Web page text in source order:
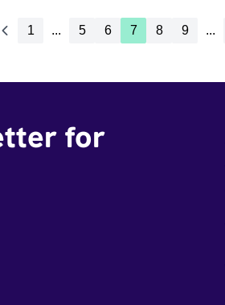
1 ... 5 6 7 8 9 ...
for